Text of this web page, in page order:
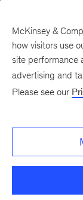
McKinsey &
how visitors use
site performance
advertising and
Please see our